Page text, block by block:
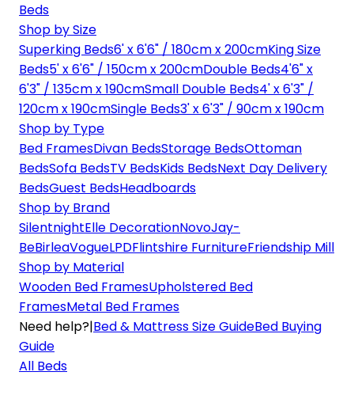
Beds
Shop by Size
Superking Beds6' x 6'6" / 180cm x 200cmKing Size
Beds5' x 6'6" / 150cm x 200cmDouble Beds4'6" x
6'3" / 135cm x 190cmSmall Double Beds4' x 6'3" /
120cm x 190cmSingle Beds3' x 6'3" / 90cm x 190cm
Shop by Type
Bed FramesDivan BedsStorage BedsOttoman
BedsSofa BedsTV BedsKids BedsNext Day Delivery
BedsGuest BedsHeadboards
Shop by Brand
SilentnightElle DecorationNovoJay-
BeBirleaVogueLPDFlintshire FurnitureFriendship Mill
Shop by Material
Wooden Bed FramesUpholstered Bed
FramesMetal Bed Frames
Need help?|Bed & Mattress Size GuideBed Buying
Guide
All Beds